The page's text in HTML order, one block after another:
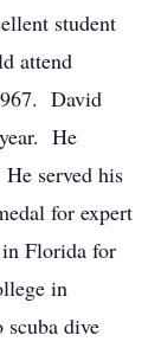
student
attend
David
He
served his
for expert
Florida for
in
dive